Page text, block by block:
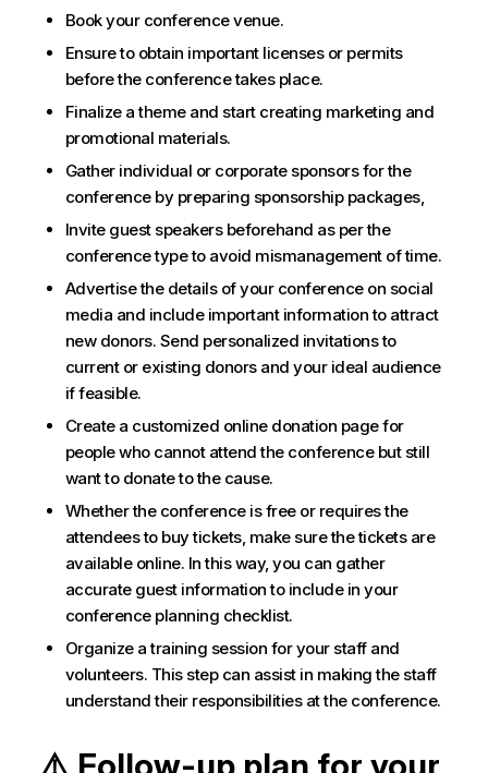
Book your conference venue.
Ensure to obtain important licenses or permits
before the conference takes place.
Finalize a theme and start creating marketing and
promotional materials.
Gather individual or corporate sponsors for the
conference by preparing sponsorship packages,
Invite guest speakers beforehand as per the
conference type to avoid mismanagement of time.
Advertise the details of your conference on social
media and include important information to attract
new donors. Send personalized invitations to
current or existing donors and your ideal audience
if feasible.
Create a customized online donation page for
people who cannot attend the conference but still
want to donate to the cause.
Whether the conference is free or requires the
attendees to buy tickets, make sure the tickets are
available online. In this way, you can gather
accurate guest information to include in your
conference planning checklist.
Organize a training session for your staff and
volunteers. This step can assist in making the staff
understand their responsibilities at the conference.